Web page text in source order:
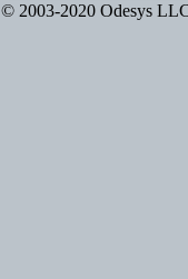
© 2003-2020 Odesys